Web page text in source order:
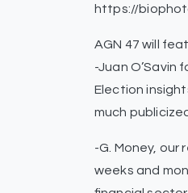
https://
AGN 47 will
-Juan O’Savin
Election
much
-G. Money,
weeks and